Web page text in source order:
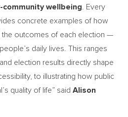
wellbeing . Every
concrete examples of how
the outcomes of each election —
daily lives. This ranges
election results directly shape
to illustrating how public
quality of life” said Alison